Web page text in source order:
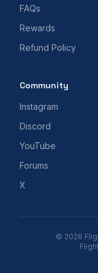
FAQs
Rewards
Refund Policy
Community
Instagram
Discord
YouTube
Forums
X
© 2026